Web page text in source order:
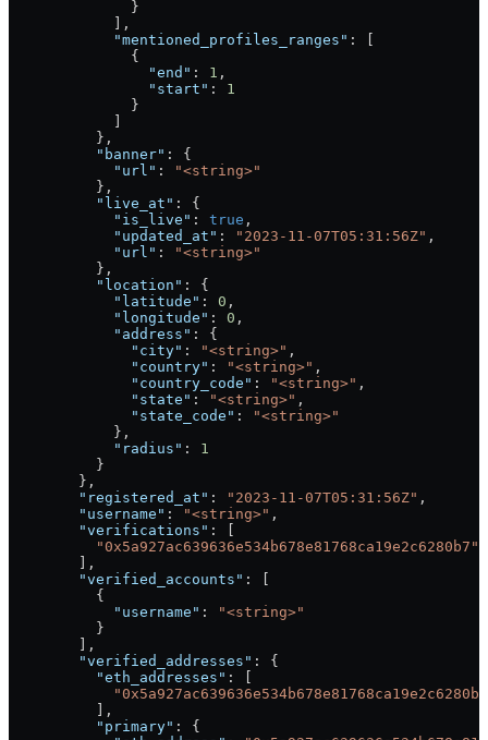
              }
            ],
            "mentioned_profiles_ranges"
: [
              {
                "end"
: 1 ,
                "start"
: 1
              }
            ]
          },
          "banner"
: {
            "url"
:
"<string>"
          },
          "live_at"
: {
            "is_live"
: true ,
            "updated_at"
: "2023-11-07T05:31:56Z" ,
            "url"
:
"<string>"
          },
          "location"
: {
            "latitude"
: 0 ,
            "longitude"
: 0 ,
            "address"
: {
              "city"
: "<string>" ,
              "country"
: "<string>" ,
              "country_code"
: "<string>" ,
              "state"
: "<string>" ,
              "state_code"
:
"<string>"
            },
            "radius"
: 1
          }
        },
        "registered_at"
: "2023-11-07T05:31:56Z" ,
        "username"
: "<string>" ,
        "verifications"
: [
          "0x5a927ac639636e534b678e81768ca19e2c6280b7"
        ],
        "verified_accounts"
: [
          {
            "username"
:
"<string>"
          }
        ],
        "verified_addresses"
: {
          "eth_addresses"
: [
          ],
          "primary"
: {